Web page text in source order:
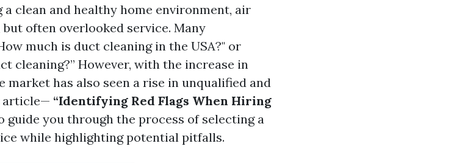
clean and healthy home environment, air
often overlooked service. Many
much is duct cleaning in the USA?" or
cleaning?” However, with the increase in
market has also seen a rise in unqualified and
article— “Identifying Red Flags When Hiring
guide you through the process of selecting a
while highlighting potential pitfalls.